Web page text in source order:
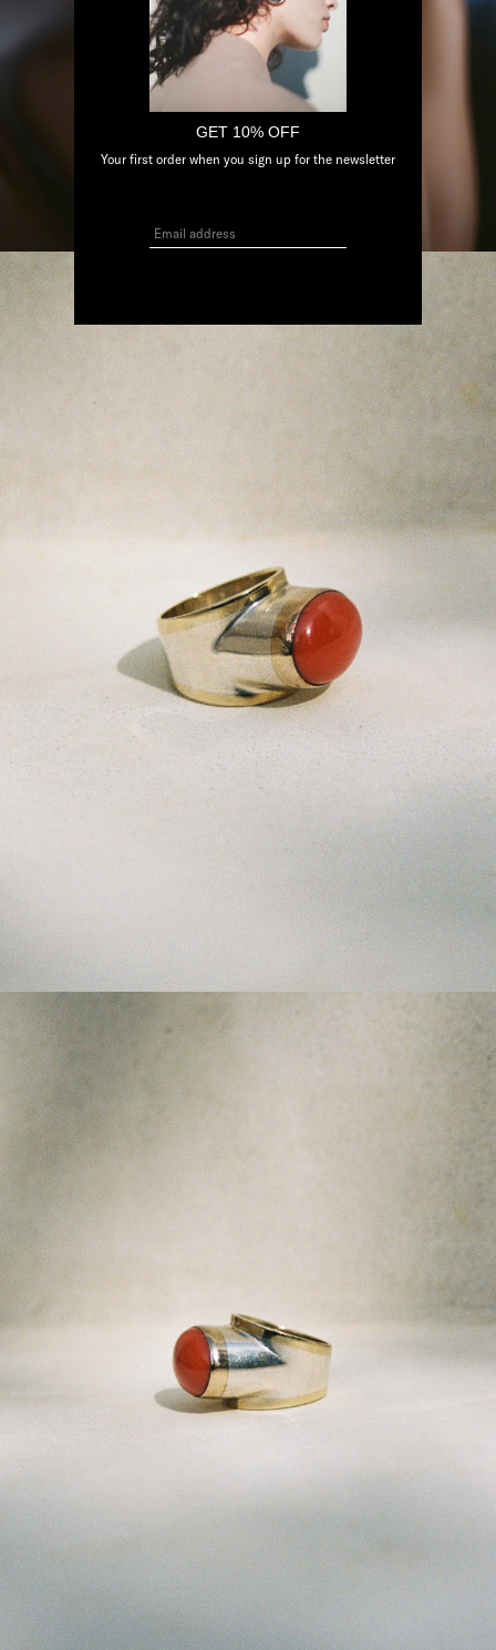
GET 10% OFF
Your first order when you sign up for the newsletter